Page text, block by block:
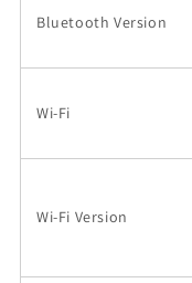
Bluetooth Version
Wi-Fi
Wi-Fi Version